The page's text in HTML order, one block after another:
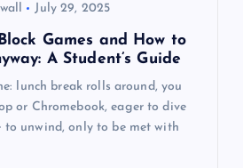
July 29, 2025
Games and How to
A Student’s Guide
lunch break rolls around, you
or Chromebook, eager to dive
to unwind, only to be met with